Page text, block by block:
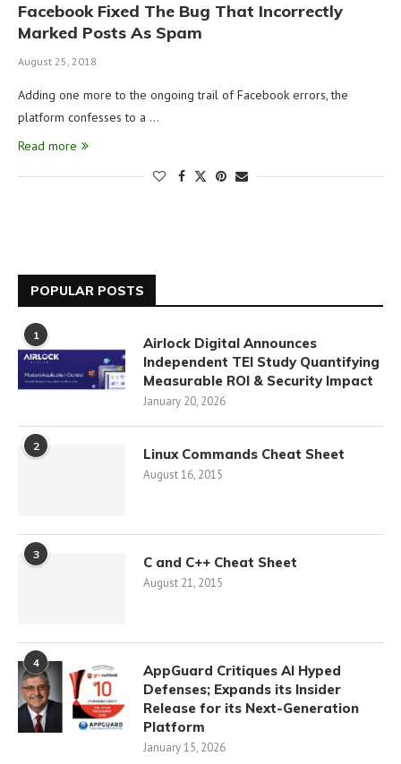
Facebook Fixed The Bug That Incorrectly
Marked Posts As Spam
August 25, 2018
Adding one more to the ongoing trail of Facebook errors, the
platform confesses to a …
Read more
POPULAR POSTS
1
Airlock Digital Announces
Independent TEI Study Quantifying
Measurable ROI & Security Impact
January 20, 2026
2 Linux Commands Cheat Sheet
August 16, 2015
3 C and C++ Cheat Sheet
August 21, 2015
4
AppGuard Critiques AI Hyped
Defenses; Expands its Insider
Release for its Next-Generation
Platform
January 15, 2026